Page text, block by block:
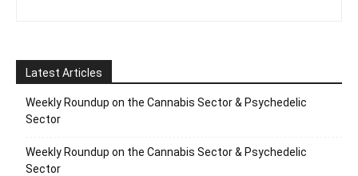
Latest Articles
Weekly Roundup on the Cannabis Sector & Psychedelic
Sector
Weekly Roundup on the Cannabis Sector & Psychedelic
Sector